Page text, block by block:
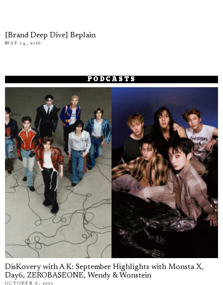
[Brand Deep Dive] Beplain
MAY 14, 2026
PODCASTS
DisKovery with A K: September Highlights with Monsta X,
Day6, ZEROBASEONE, Wendy & Wonstein
OCTOBER 6, 2025